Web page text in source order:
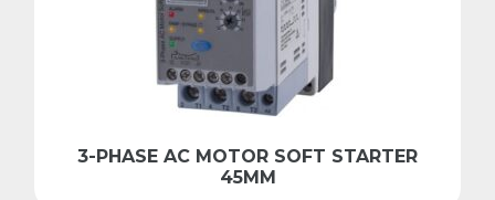
3-PHASE AC MOTOR SOFT STARTER
45MM